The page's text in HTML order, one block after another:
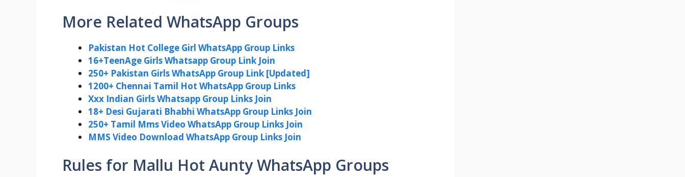
More Related WhatsApp Groups
Pakistan Hot College Girl WhatsApp Group Links
16+TeenAge Girls Whatsapp Group Link Join
250+ Pakistan Girls WhatsApp Group Link [Updated]
1200+ Chennai Tamil Hot WhatsApp Group Links
Xxx Indian Girls Whatsapp Group Links Join
18+ Desi Gujarati Bhabhi WhatsApp Group Links Join
250+ Tamil Mms Video WhatsApp Group Links Join
MMS Video Download WhatsApp Group Links Join
Rules for Mallu Hot Aunty WhatsApp Groups